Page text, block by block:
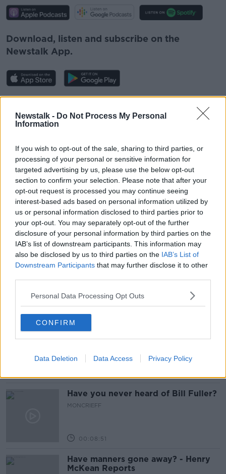
Newstalk - Do Not Process My Personal
Information
If you wish to opt-out of the sale, sharing to third parties, or
processing of your personal or sensitive information for
targeted advertising by us, please use the below opt-out
section to confirm your selection. Please note that after your
opt-out request is processed you may continue seeing
interest-based ads based on personal information utilized by
us or personal information disclosed to third parties prior to
your opt-out. You may separately opt-out of the further
disclosure of your personal information by third parties on the
IAB’s list of downstream participants. This information may
also be disclosed by us to third parties on the IAB’s List of
Downstream Participants that may further disclose it to other
Personal Data Processing Opt Outs
CONFIRM
Data Deletion Data Access Privacy Policy
Download, listen and subscribe on the
Newstalk App.
#AD
Learn more
You can also listen to Newstalk live
onnewstalk.com
Newstalk'.
READ MORE ABOUT
COUPLES HOLY MASS
SAME-SEX UNIONS
VATICAN WORSHIP
Related Episodes
So You Think You’re an Adult: I’m in
love with my best friend
Have you never heard of Bill Fuller?
MONCRIEFF
00:08:51
Have manners gone away? - Henry
McKean Reports